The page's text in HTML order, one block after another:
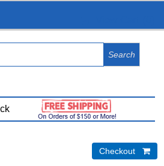
Checkout 